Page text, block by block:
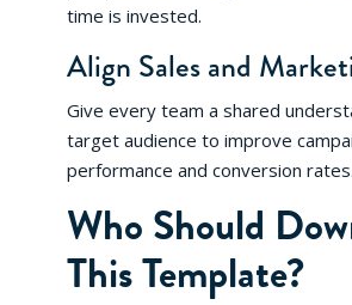
time is invested.
Align Sales and
Give every team a shared
target audience to improve
performance and conversion rates.
Who Should
This Template?